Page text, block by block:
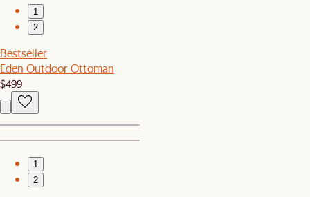
1
2
Bestseller
Eden Outdoor Ottoman
$499
1
2